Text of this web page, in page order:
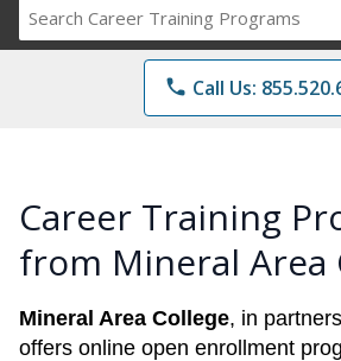
Career
Training
Programs
phone Call Us:
Career Training
from Mineral Area
Mineral Area College, in
offers online open enrollment